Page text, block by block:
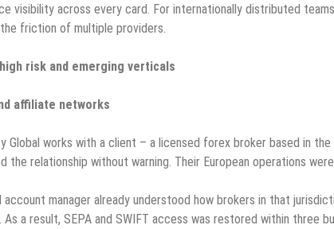
visibility across every card. For internationally distributed
friction of multiple providers.
risk and emerging verticals
affiliate networks
Global works with a client – a licensed forex broker based in
the relationship without warning. Their European operations
account manager already understood how brokers in that
a result, SEPA and SWIFT access was restored within three